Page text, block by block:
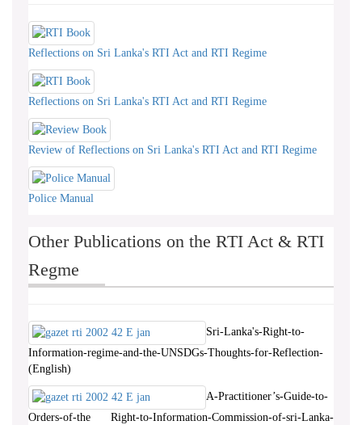
Reflections on Sri Lanka's RTI Act and RTI Regime
Reflections on Sri Lanka's RTI Act and RTI Regime
Review of Reflections on Sri Lanka's RTI Act and RTI Regime
Police Manual
Other Publications on the RTI Act & RTI
Regme
Sri-Lanka's-Right-to-
Information-regime-and-the-UNSDGs-Thoughts-for-Reflection-
(English)
A-Practitioner’s-Guide-to-
Orders-of-the Right-to-Information-Commission-of-sri-Lanka-